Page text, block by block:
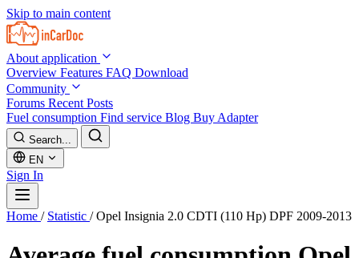
Skip to main content
About application
Overview Features FAQ Download
Community
Forums Recent Posts
Fuel consumption Find service Blog Buy Adapter
Search...
EN
Sign In
Home / Statistic / Opel Insignia 2.0 CDTI (110 Hp) DPF 2009-2013